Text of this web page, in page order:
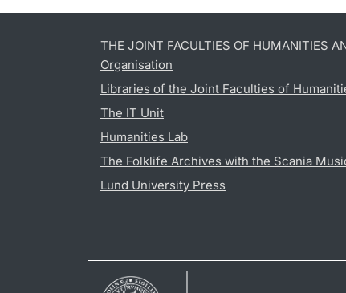
THE JOINT FACULTIES OF HUMANITIES
Organisation
Libraries of the Joint Faculties of
The IT Unit
Humanities Lab
The Folklife Archives with the Scania
Lund University Press